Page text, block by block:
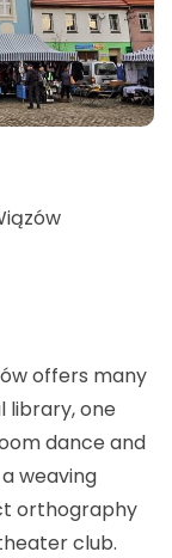
offers many
library, one
dance and
weaving
orthography
club.